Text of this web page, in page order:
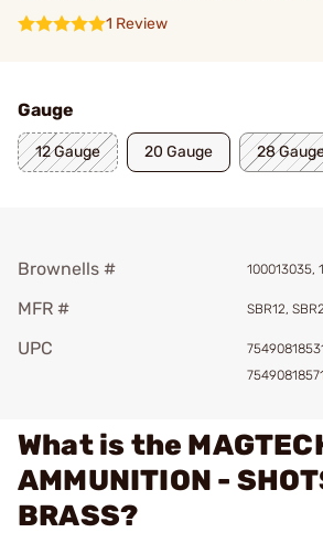
1 Review
Gauge
12 Gauge 20 Gauge 28
Brownells # 100013035,
MFR # SBR12,
UPC
What is the
AMMUNITION -
BRASS?